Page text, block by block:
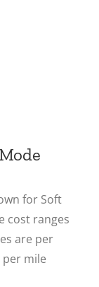
for Soft
cost ranges
are per
mile